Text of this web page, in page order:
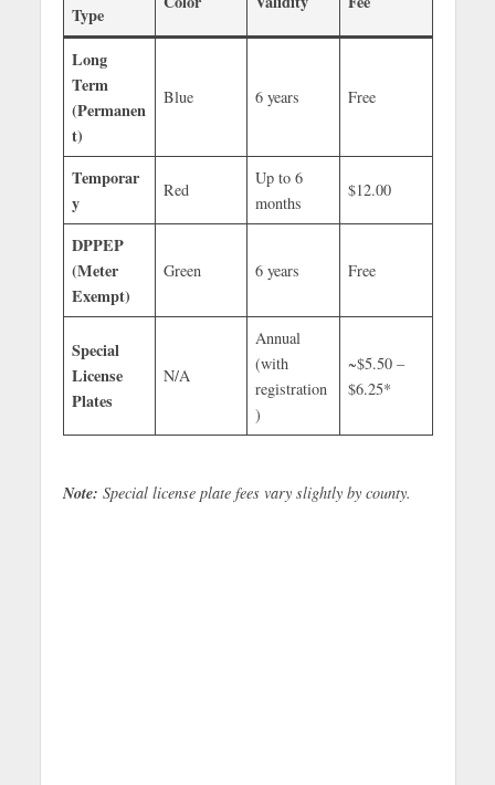
Type
Long
Term
(Permanen
t)
Blue 6 years Free
Temporar
y
Red
Up to 6
months
$12.00
DPPEP
(Meter
Exempt)
Green 6 years Free
Special
License
Plates
N/A
Annual
(with
registration
)
~$5.50 –
$6.25*
Note: Special license plate fees vary slightly by county.